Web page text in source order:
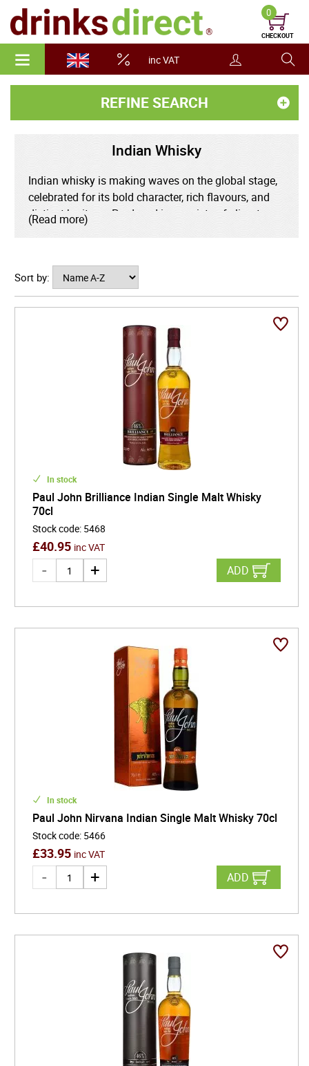
inc VAT
0
CHECKOUT
REFINE SEARCH
Indian Whisky
Indian whisky is making waves on the global stage,
celebrated for its bold character, rich flavours, and
distinct heritage. Produced in a variety of climates,
from the misty Himalayan foothills to the tropical
deep, complex profiles with notes of spice, dried fruit,
and oak. Combining time-honoured distilling
methods with locally-sourced grains and pure spring
rival the best in the world. With growing international
demand and a unique cultural flair, that only the east
delivers, Indian whisky is fast becoming a must-try
for enthusiasts seeking something both authentic
(Read more)
Sort by:
In stock
Paul John Brilliance Indian Single Malt Whisky
70cl
Stock code: 5468
£40.95 inc VAT
ADD
In stock
Paul John Nirvana Indian Single Malt Whisky 70cl
Stock code: 5466
£33.95 inc VAT
ADD